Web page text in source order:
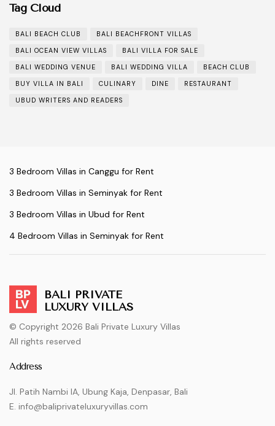
Tag Cloud
BALI BEACH CLUB
BALI BEACHFRONT VILLAS
BALI OCEAN VIEW VILLAS
BALI VILLA FOR SALE
BALI WEDDING VENUE
BALI WEDDING VILLA
BEACH CLUB
BUY VILLA IN BALI
CULINARY DINE
RESTAURANT
UBUD WRITERS AND READERS
3 Bedroom Villas in Canggu for Rent
3 Bedroom Villas in Seminyak for Rent
3 Bedroom Villas in Ubud for Rent
4 Bedroom Villas in Seminyak for Rent
BALI PRIVATE
LUXURY VILLAS
© Copyright 2026 Bali Private Luxury Villas
All rights reserved
Address
Jl. Patih Nambi IA, Ubung Kaja, Denpasar, Bali
E. info@baliprivateluxuryvillas.com